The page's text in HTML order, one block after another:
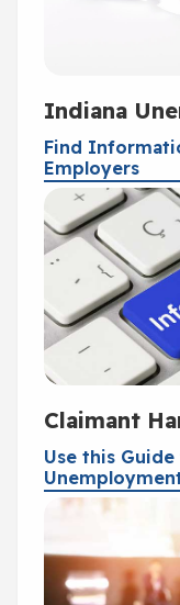
Indiana
Find
Employers
Claimant
Use this